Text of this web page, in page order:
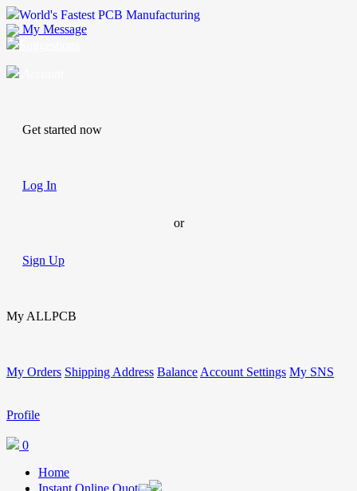
World's Fastest PCB Manufacturing
My Message
Get started now
Log In
or
Sign Up
My ALLPCB
My Orders Shipping Address Balance Account Settings My SNS
Profile
0
Home